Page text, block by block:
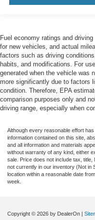
Fuel economy ratings and
for new vehicles, and actual
factors such as driving
habits, and modifications. For
generated when the vehicle was
more significantly due to factors
condition. Therefore, EPA
comparison purposes only and
driving range, especially when
Although every reasonable effort
information contained on this site,
and all information and materials
without warranty of any kind, either
sale. Price does not include tax,
not currently in our inventory (Not in
location within a reasonable date
week.
Copyright © 2026 by DealerOn